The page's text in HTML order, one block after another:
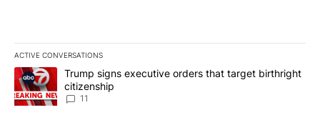
ACTIVE CONVERSATIONS
The following is a list of the most commented articles in the last
A trending article titled "Trump signs executive orders that
Trump signs executive orders that target birthright
citizenship
11